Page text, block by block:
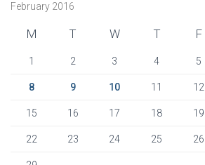
February 2016
M T W T F
1 2 3 4 5
8 9 10 11 12
15 16 17 18 19
22 23 24 25 26